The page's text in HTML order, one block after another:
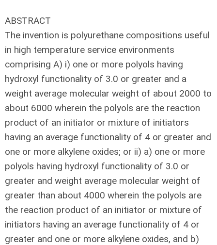
ABSTRACT
The invention is polyurethane compositions useful
in high temperature service environments
comprising A) i) one or more polyols having
hydroxyl functionality of 3.0 or greater and a
weight average molecular weight of about 2000 to
about 6000 wherein the polyols are the reaction
product of an initiator or mixture of initiators
having an average functionality of 4 or greater and
one or more alkylene oxides; or ii) a) one or more
polyols having hydroxyl functionality of 3.0 or
greater and weight average molecular weight of
greater than about 4000 wherein the polyols are
the reaction product of an initiator or mixture of
initiators having an average functionality of 4 or
greater and one or more alkylene oxides, and b)